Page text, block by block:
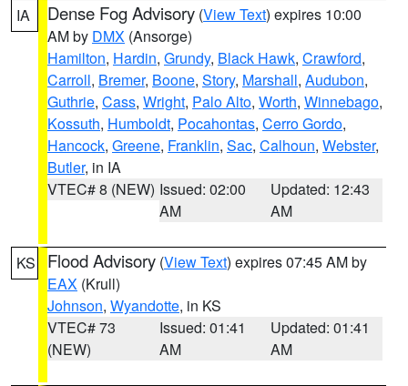
IA Dense Fog Advisory (View Text) expires 10:00
AM by DMX (Ansorge)
Hamilton, Hardin, Grundy, Black Hawk, Crawford,
Carroll, Bremer, Boone, Story, Marshall, Audubon,
Guthrie, Cass, Wright, Palo Alto, Worth, Winnebago,
Kossuth, Humboldt, Pocahontas, Cerro Gordo,
Hancock, Greene, Franklin, Sac, Calhoun, Webster,
Butler, in IA
VTEC# 8 (NEW) Issued: 02:00
AM
Updated: 12:43
AM
KS Flood Advisory (View Text) expires 07:45 AM by
EAX (Krull)
Johnson, Wyandotte, in KS
VTEC# 73
(NEW)
Issued: 01:41
AM
Updated: 01:41
AM